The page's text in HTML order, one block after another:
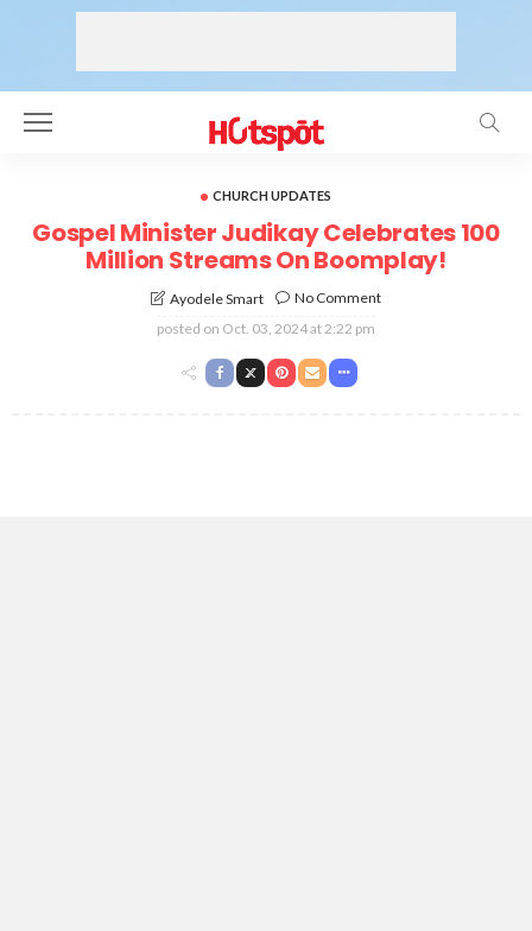
CHURCH UPDATES
Gospel Minister Judikay Celebrates 100
Million Streams On Boomplay!
Ayodele Smart
No Comment
posted on Oct. 03, 2024 at 2:22 pm